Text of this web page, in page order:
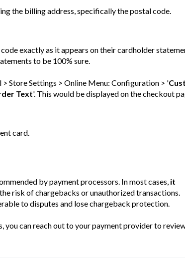
the billing address, specifically the postal code.
exactly as it appears on their cardholder
to be 100% sure.
Store Settings > Online Menu: Configuration > '
Text'. This would be displayed on the checkout
card.
by payment processors. In most cases, it
risk of chargebacks or unauthorized transactions.
to disputes and lose chargeback protection.
you can reach out to your payment provider to